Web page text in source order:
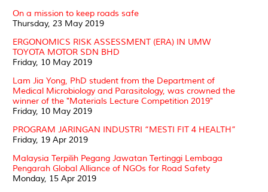
On a mission to keep roads safe
Thursday, 23 May 2019
ERGONOMICS RISK ASSESSMENT (ERA) IN UMW
TOYOTA MOTOR SDN BHD
Friday, 10 May 2019
Lam Jia Yong, PhD student from the Department of
Medical Microbiology and Parasitology, was crowned the
winner of the "Materials Lecture Competition 2019"
Friday, 10 May 2019
PROGRAM JARINGAN INDUSTRI “MESTI FIT 4 HEALTH”
Friday, 19 Apr 2019
Malaysia Terpilih Pegang Jawatan Tertinggi Lembaga
Pengarah Global Alliance of NGOs for Road Safety
Monday, 15 Apr 2019